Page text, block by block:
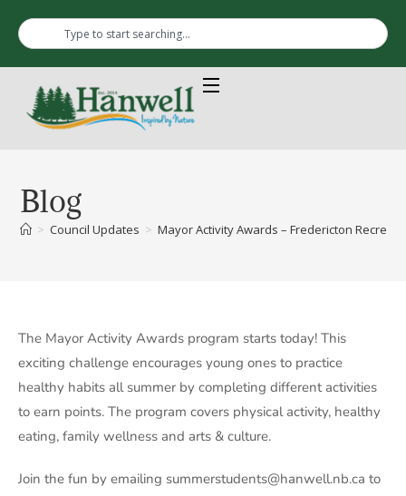
Blog
> Council Updates > Mayor Activity Awards – Fredericton
The Mayor Activity Awards program starts today! This
exciting challenge encourages young ones to practice
healthy habits all summer by completing different activities
to earn points. The program covers physical activity, healthy
eating, family wellness and arts & culture.
Join the fun by emailing summerstudents@hanwell.nb.ca to